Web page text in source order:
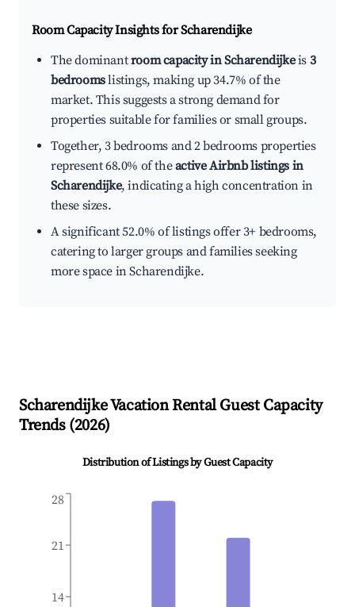
Room Capacity Insights forScharendijke
The dominantroom capacity in Scharendijkeis 3
bedroomslistings, making up 34.7% of the
market. This suggests a strong demand for
properties suitable for families or small groups.
Together, 3 bedrooms and 2 bedrooms properties
represent 68.0% of theactive Airbnb listings in
Scharendijke, indicating a high concentration in
these sizes.
A significant 52.0% of listings offer 3+ bedrooms,
catering to larger groups and families seeking
more space in Scharendijke.
ScharendijkeVacation Rental Guest Capacity
Trends (2026)
Distribution of Listings by Guest Capacity
14
21
28